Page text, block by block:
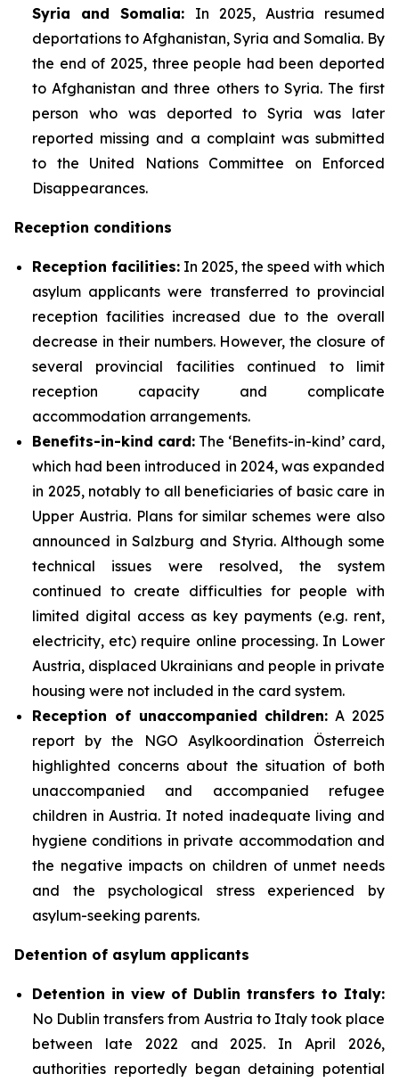
Syria and Somalia: In 2025, Austria resumed
deportations to Afghanistan, Syria and Somalia. By
the end of 2025, three people had been deported
to Afghanistan and three others to Syria. The first
person who was deported to Syria was later
reported missing and a complaint was submitted
to the United Nations Committee on Enforced
Disappearances.
Reception conditions
Reception facilities: In 2025, the speed with which
asylum applicants were transferred to provincial
reception facilities increased due to the overall
decrease in their numbers. However, the closure of
several provincial facilities continued to limit
reception capacity and complicate
accommodation arrangements.
Benefits-in-kind card: The ‘Benefits-in-kind’ card,
which had been introduced in 2024, was expanded
in 2025, notably to all beneficiaries of basic care in
Upper Austria. Plans for similar schemes were also
announced in Salzburg and Styria. Although some
technical issues were resolved, the system
continued to create difficulties for people with
limited digital access as key payments (e.g. rent,
electricity, etc) require online processing. In Lower
Austria, displaced Ukrainians and people in private
housing were not included in the card system.
Reception of unaccompanied children: A 2025
report by the NGO Asylkoordination Österreich
highlighted concerns about the situation of both
unaccompanied and accompanied refugee
children in Austria. It noted inadequate living and
hygiene conditions in private accommodation and
the negative impacts on children of unmet needs
and the psychological stress experienced by
asylum-seeking parents.
Detention of asylum applicants
Detention in view of Dublin transfers to Italy:
No Dublin transfers from Austria to Italy took place
between late 2022 and 2025. In April 2026,
authorities reportedly began detaining potential